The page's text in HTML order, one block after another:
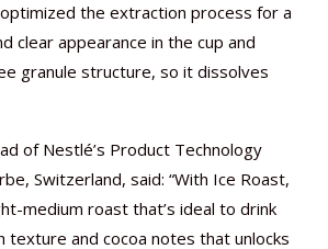
the extraction process for a
clear appearance in the cup and
granule structure, so it dissolves
of Nestlé’s Product Technology
Switzerland, said: “With Ice Roast,
medium roast that’s ideal to drink
texture and cocoa notes that unlocks